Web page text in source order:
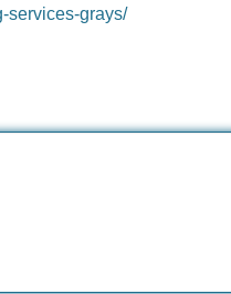
services-grays/